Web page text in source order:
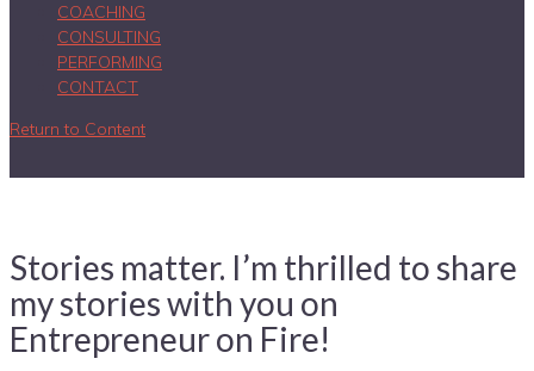
COACHING
CONSULTING
PERFORMING
CONTACT
Return to Content
Stories matter. I’m thrilled to share
my stories with you on
Entrepreneur on Fire!